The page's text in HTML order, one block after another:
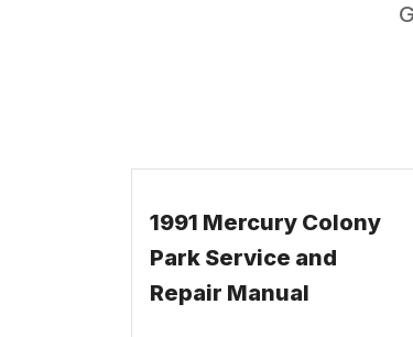
1991 Mercury Colony
Park Service and
Repair Manual